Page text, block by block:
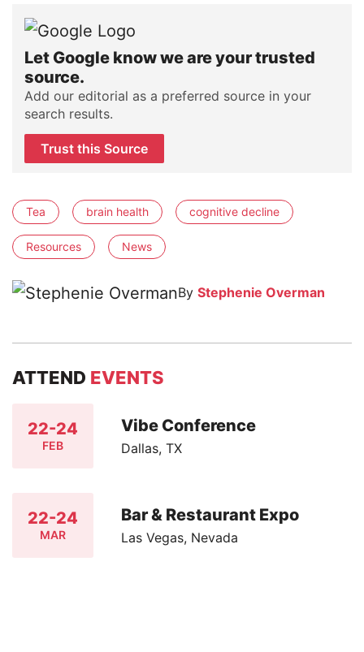
Let Google know we are your trusted
source.
Add our editorial as a preferred source in your
search results.
Trust this Source
Tea brain health cognitive decline
Resources News
By Stephenie Overman
ATTEND EVENTS
22-24
FEB
Vibe Conference
Dallas, TX
22-24
MAR
Bar & Restaurant Expo
Las Vegas, Nevada